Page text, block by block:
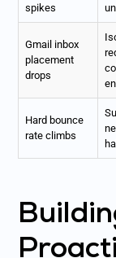
spikes
Gmail inbox
placement
drops
Hard bounce
rate climbs